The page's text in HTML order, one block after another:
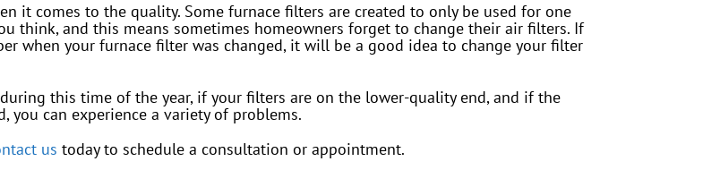
it comes to the quality. Some furnace filters are created to only be used for one
think, and this means sometimes homeowners forget to change their air filters. If
when your furnace filter was changed, it will be a good idea to change your filter
this time of the year, if your filters are on the lower-quality end, and if the
you can experience a variety of problems.
us today to schedule a consultation or appointment.